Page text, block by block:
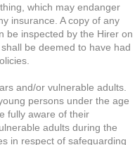
which may endanger
insurance. A copy of any
be inspected by the Hirer on
be deemed to have had
and/or vulnerable adults.
persons under the age
fully aware of their
adults during the
in respect of safeguarding